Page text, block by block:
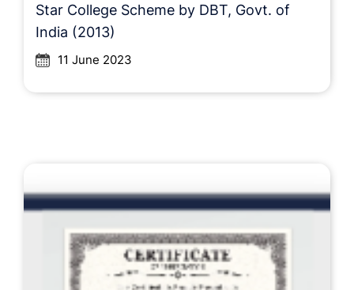
Star College Scheme by DBT, Govt. of
India (2013)
11 June 2023